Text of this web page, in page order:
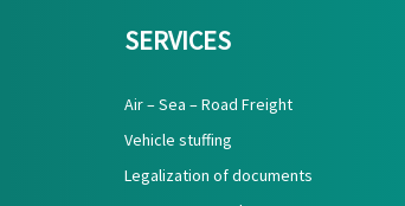
SERVICES
Air – Sea – Road Freight
Vehicle stuffing
Legalization of documents